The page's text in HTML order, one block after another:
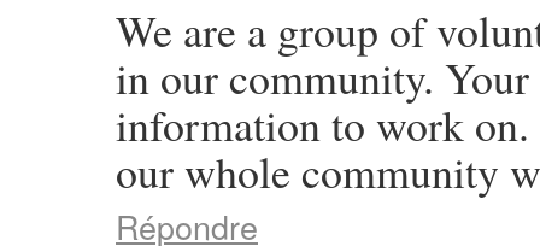
We are a group of
in our community.
information to work on.
our whole community
Répondre